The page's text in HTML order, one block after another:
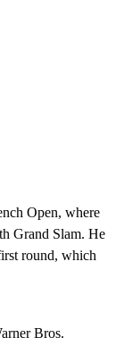
Open, where
Grand Slam. He
round, which
Bros.